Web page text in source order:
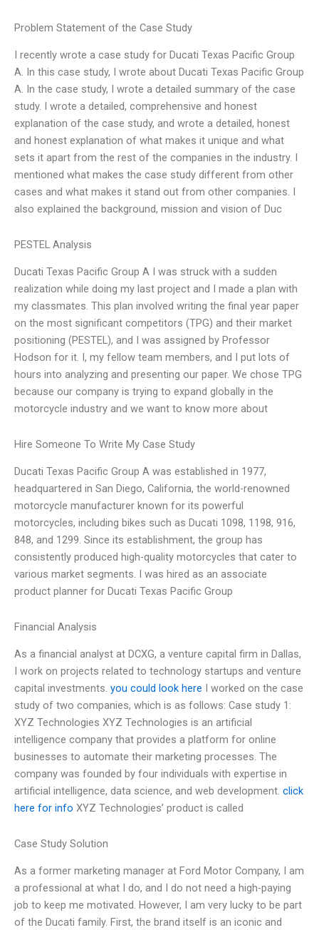
Problem Statement of the Case Study
I recently wrote a case study for Ducati Texas Pacific Group
A. In this case study, I wrote about Ducati Texas Pacific Group
A. In the case study, I wrote a detailed summary of the case
study. I wrote a detailed, comprehensive and honest
explanation of the case study, and wrote a detailed, honest
and honest explanation of what makes it unique and what
sets it apart from the rest of the companies in the industry. I
mentioned what makes the case study different from other
cases and what makes it stand out from other companies. I
also explained the background, mission and vision of Duc
PESTEL Analysis
Ducati Texas Pacific Group A I was struck with a sudden
realization while doing my last project and I made a plan with
my classmates. This plan involved writing the final year paper
on the most significant competitors (TPG) and their market
positioning (PESTEL), and I was assigned by Professor
Hodson for it. I, my fellow team members, and I put lots of
hours into analyzing and presenting our paper. We chose TPG
because our company is trying to expand globally in the
motorcycle industry and we want to know more about
Hire Someone To Write My Case Study
Ducati Texas Pacific Group A was established in 1977,
headquartered in San Diego, California, the world-renowned
motorcycle manufacturer known for its powerful
motorcycles, including bikes such as Ducati 1098, 1198, 916,
848, and 1299. Since its establishment, the group has
consistently produced high-quality motorcycles that cater to
various market segments. I was hired as an associate
product planner for Ducati Texas Pacific Group
Financial Analysis
As a financial analyst at DCXG, a venture capital firm in Dallas,
I work on projects related to technology startups and venture
capital investments. you could look here I worked on the case
study of two companies, which is as follows: Case study 1:
XYZ Technologies XYZ Technologies is an artificial
intelligence company that provides a platform for online
businesses to automate their marketing processes. The
company was founded by four individuals with expertise in
artificial intelligence, data science, and web development. click
here for info XYZ Technologies’ product is called
Case Study Solution
As a former marketing manager at Ford Motor Company, I am
a professional at what I do, and I do not need a high-paying
job to keep me motivated. However, I am very lucky to be part
of the Ducati family. First, the brand itself is an iconic and